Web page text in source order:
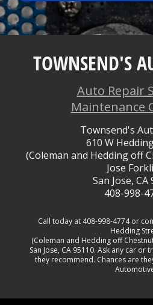
TOWNSEND'S
Auto Repair
Maintenance
Townsend's
610 W
(Coleman and Hedding off
Jose
San Jose, CA
408-998-
Call today at 408-998-4774or
Hedding
(Coleman and Hedding off
San Jose, CA 95110. Ask any car or
they recommend. Chances are